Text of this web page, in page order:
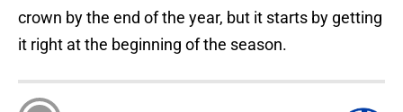
crown by the end of the year, but it starts by getting
it right at the beginning of the season.